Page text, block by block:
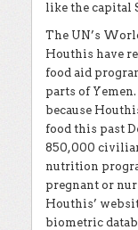
like the capital
The UN’s
Houthis have
food aid
parts of
because
food this past
850,000
nutrition
pregnant or
Houthis’
biometric